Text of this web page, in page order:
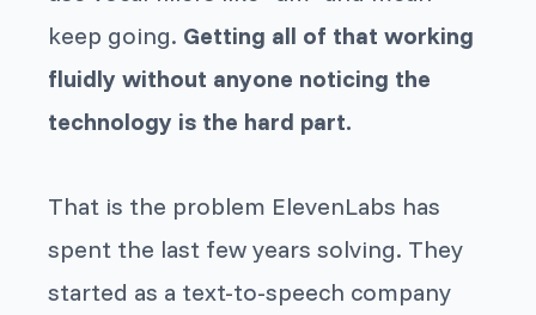
keep going. Getting all of that working
fluidly without anyone noticing the
technology is the hard part.
That is the problem ElevenLabs has
spent the last few years solving. They
started as a text-to-speech company